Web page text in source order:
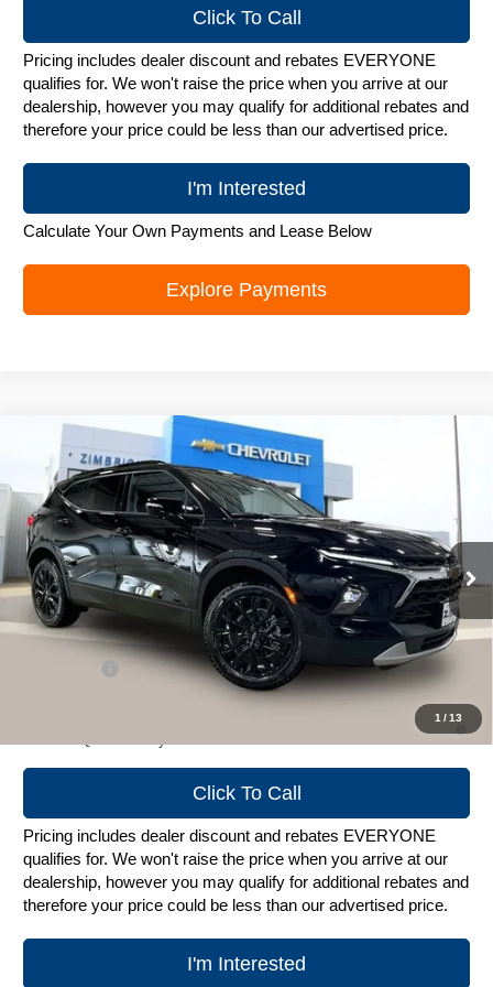
Click To Call
Pricing includes dealer discount and rebates EVERYONE
qualifies for. We won't raise the price when you arrive at our
dealership, however you may qualify for additional rebates and
therefore your price could be less than our advertised price.
I'm Interested
Calculate Your Own Payments and Lease Below
Explore Payments
1/13
New 2026Chevrolet Blazer3LT
VIN:3GNKBJR44TS183874Stock:C260692Model:1NR26
In Stock Ext. Int.
$49,823
ZIMBRICK PRICE
Less
MSRP:
$49,424
1.9% APR for 36 Months and 90 Day Payment Deferral for Well-
Click To Call
Pricing includes dealer discount and rebates EVERYONE
qualifies for. We won't raise the price when you arrive at our
dealership, however you may qualify for additional rebates and
therefore your price could be less than our advertised price.
I'm Interested